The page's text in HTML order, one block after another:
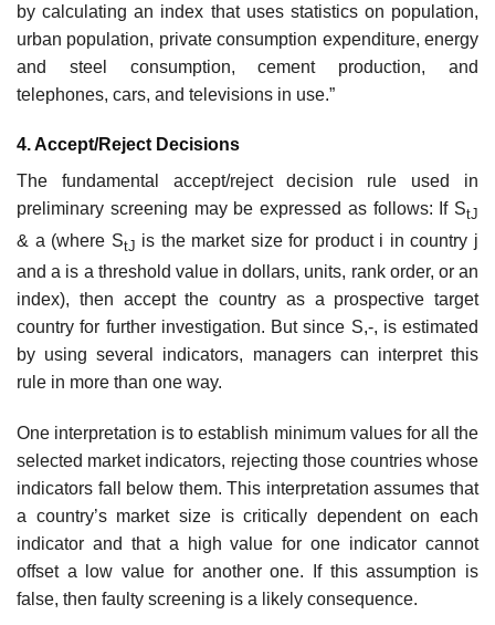
by calculating an index that uses statistics on population,
urban population, private consumption expenditure, energy
and steel consumption, cement production, and
telephones, cars, and televi­sions in use.”
4. Accept/Reject Decisions
The fundamental accept/reject decision rule used in
preliminary screening may be expressed as follows: If StJ
& a (where StJ is the market size for product i in country j
and a is a threshold value in dollars, units, rank order, or an
index), then accept the country as a prospective target
country for further investigation. But since S,-, is estimated
by using several indica­tors, managers can interpret this
rule in more than one way.
One interpretation is to establish minimum values for all the
selected market indicators, rejecting those countries whose
indicators fall below them. This interpretation assumes that
a country’s market size is critically dependent on each
indicator and that a high value for one indicator cannot
offset a low value for another one. If this assumption is
false, then faulty screening is a likely consequence.